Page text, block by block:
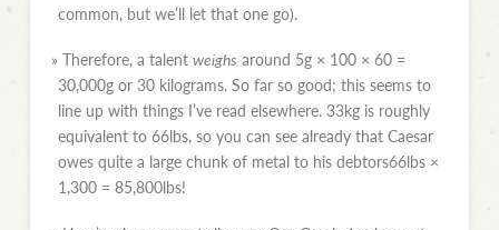
common, but we’ll let that one go).
» Therefore, a talentweighs around 5g × 100 × 60 =
30,000g or 30 kilograms. So far so good; this seems to
line up with things I’ve read elsewhere. 33kg is roughly
equivalent to 66lbs, so you can see already that Caesar
owes quite a large chunk of metal to his debtors66lbs ×
1,300 = 85,800lbs!